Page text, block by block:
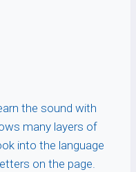
the sound with
many layers of
into the language
on the page.